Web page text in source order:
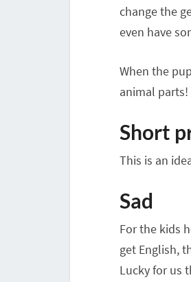
change the
even have
When the
animal parts!
Short
This is an
Sad
For the kids
get English,
Lucky for us